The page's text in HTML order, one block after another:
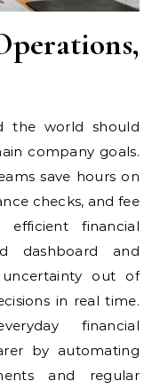
the world should
company goals.
save hours on
checks, and fee
financial
dashboard and
out of
in real time.
financial
by automating
and regular